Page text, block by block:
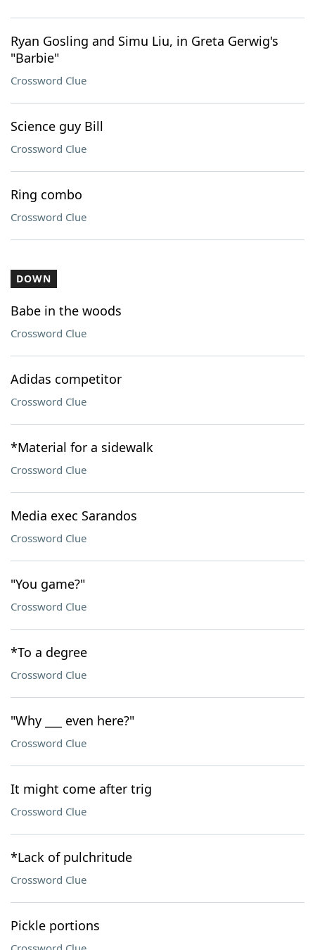
Ryan Gosling and Simu Liu, in Greta Gerwig's
"Barbie"
Crossword Clue
Science guy Bill
Crossword Clue
Ring combo
Crossword Clue
DOWN
Babe in the woods
Crossword Clue
Adidas competitor
Crossword Clue
*Material for a sidewalk
Crossword Clue
Media exec Sarandos
Crossword Clue
"You game?"
Crossword Clue
*To a degree
Crossword Clue
"Why ___ even here?"
Crossword Clue
It might come after trig
Crossword Clue
*Lack of pulchritude
Crossword Clue
Pickle portions